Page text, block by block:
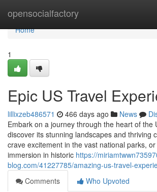
opensocialfactory
Home
Home
1
Epic US Travel
lillixzeb486571 466 days ago News
Embark on a journey through the heart of the
discover its stunning landscapes and thriving
crave excitement in the vast national parks,
immersion in historic https://
blog.com/41227785/amazing-us-travel-
Comments
Who Upvoted